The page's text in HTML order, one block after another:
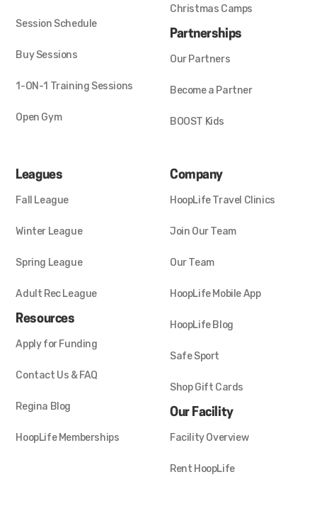
Session Schedule
Buy Sessions
1-ON-1 Training Sessions
Open Gym
Christmas Camps
Partnerships
Our Partners
Become a Partner
BOOST Kids
Leagues
Fall League
Winter League
Spring League
Adult Rec League
Resources
Apply for Funding
Contact Us & FAQ
Regina Blog
HoopLife Memberships
Company
HoopLife Travel Clinics
Join Our Team
Our Team
HoopLife Mobile App
HoopLife Blog
Safe Sport
Shop Gift Cards
Our Facility
Facility Overview
Rent HoopLife